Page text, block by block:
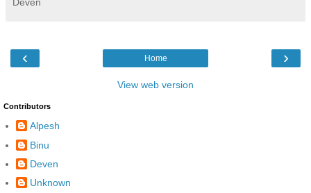
‹ ›
Home
View web version
Contributors
Alpesh
Binu
Deven
Unknown